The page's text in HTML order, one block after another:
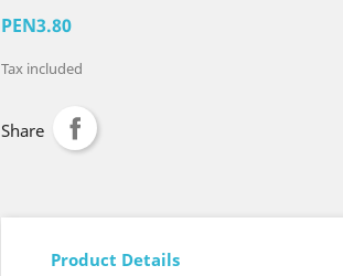
PEN3.80
Tax included
Share
Product Details